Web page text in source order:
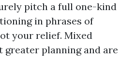
pitch a full one-kind
in phrases of
your relief. Mixed
greater planning and are